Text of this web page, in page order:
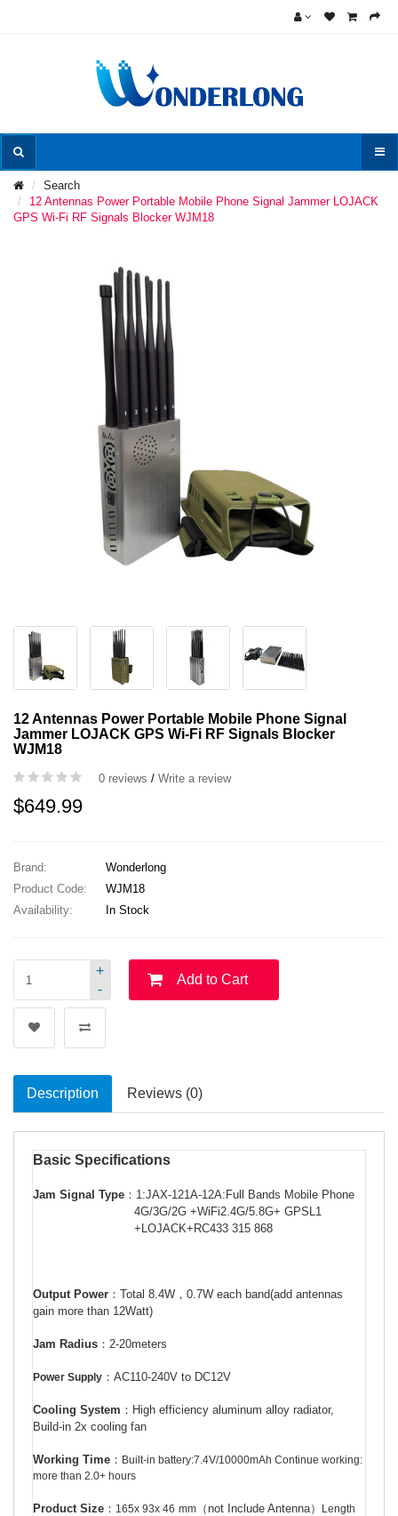
Search
12 Antennas Power Portable Mobile Phone Signal Jammer LOJACK
GPS Wi-Fi RF Signals Blocker WJM18
12 Antennas Power Portable Mobile Phone Signal
Jammer LOJACK GPS Wi-Fi RF Signals Blocker
WJM18
0 reviews / Write a review
$649.99
Brand:
Wonderlong
Product Code:
WJM18
Availability:
In Stock
-
+
Add to Cart
Description Reviews (0)
Basic Specifications
Jam Signal Type ： 1:JAX-121A-12A:Full Bands Mobile Phone
4G/3G/2G +WiFi2.4G/5.8G+ GPSL1
+LOJACK+RC433 315 868
Output Power ： Total 8.4W ， 0.7W each band(add antennas
gain more than 12Watt)
Jam Radius ： 2-20meters
Power Supply ： AC110-240V to DC12V
Cooling System ： High efficiency aluminum alloy radiator,
Build-in 2x cooling fan
Working Time ： Built-in battery:7.4V/10000mAh Continue working:
more than 2.0+ hours
Product Size ： 165x 93x 46 mm （not Include Antenna）
Length